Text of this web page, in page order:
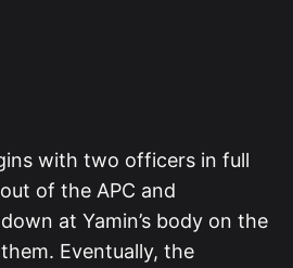
with two officers in full
of the APC and
at Yamin’s body on the
Eventually, the